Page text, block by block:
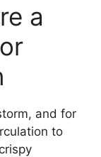
a
and for
to